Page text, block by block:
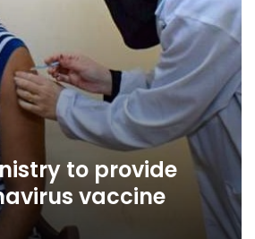
to provide
vaccine